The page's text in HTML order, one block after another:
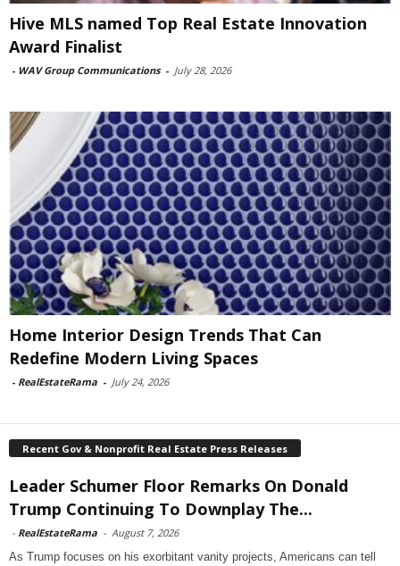
Hive MLS named Top Real Estate Innovation
Award Finalist
- WAV Group Communications - July 28, 2026
Home Interior Design Trends That Can
Redefine Modern Living Spaces
- RealEstateRama - July 24, 2026
Recent Gov & Nonprofit Real Estate Press Releases
Leader Schumer Floor Remarks On Donald
Trump Continuing To Downplay The...
- RealEstateRama - August 7, 2026
As Trump focuses on his exorbitant vanity projects, Americans can tell